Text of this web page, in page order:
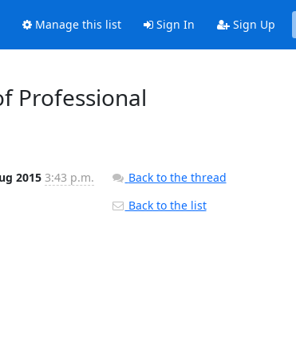
Manage this list Sign In Sign Up
Professional
2015 3:43 p.m.
Back to the thread
Back to the list